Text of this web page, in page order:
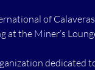
of
at the Miner’s
dedicated